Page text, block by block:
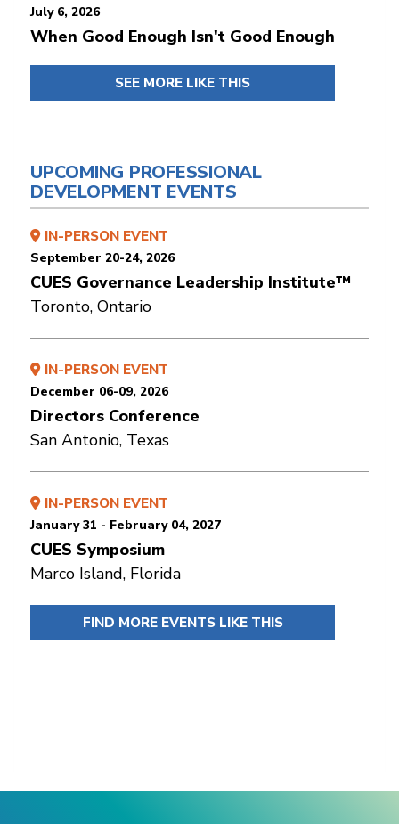
July 6, 2026
When Good Enough Isn't Good Enough
SEE MORE LIKE THIS
UPCOMING PROFESSIONAL
DEVELOPMENT EVENTS
IN-PERSON EVENT
September 20-24, 2026
CUES Governance Leadership Institute™
Toronto, Ontario
IN-PERSON EVENT
December 06-09, 2026
Directors Conference
San Antonio, Texas
IN-PERSON EVENT
January 31 - February 04, 2027
CUES Symposium
Marco Island, Florida
FIND MORE EVENTS LIKE THIS